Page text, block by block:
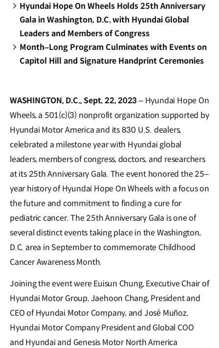
Hyundai Hope On Wheels Holds 25th Anniversary
Gala in Washington, D.C. with Hyundai Global
Leaders and Members of Congress
Month–Long Program Culminates with Events on
Capitol Hill and Signature Handprint Ceremonies
WASHINGTON, D.C., Sept. 22, 2023– Hyundai Hope On
Wheels, a 501(c)(3) nonprofit organization supported by
Hyundai Motor America and its 830 U.S. dealers,
celebrated a milestone year with Hyundai global
leaders, members of congress, doctors, and researchers
at its 25th Anniversary Gala. The event honored the 25–
year history of Hyundai Hope On Wheels with a focus on
the future and commitment to finding a cure for
pediatric cancer. The 25th Anniversary Gala is one of
several distinct events taking place in the Washington,
D.C. area in September to commemorate Childhood
Cancer Awareness Month.
Joining the event were Euisun Chung, Executive Chair of
Hyundai Motor Group, Jaehoon Chang, President and
CEO of Hyundai Motor Company, and José Muñoz,
Hyundai Motor Company President and Global COO
and Hyundai and Genesis Motor North America